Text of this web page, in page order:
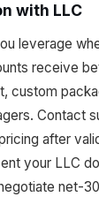
with LLC
leverage
receive
custom
Contact
after
your LLC
net-